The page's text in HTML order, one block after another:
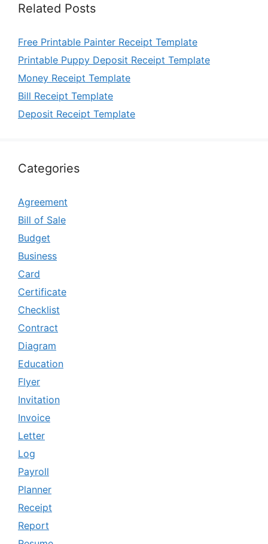
Related Posts
Free Printable Painter Receipt Template
Printable Puppy Deposit Receipt Template
Money Receipt Template
Bill Receipt Template
Deposit Receipt Template
Categories
Agreement
Bill of Sale
Budget
Business
Card
Certificate
Checklist
Contract
Diagram
Education
Flyer
Invitation
Invoice
Letter
Log
Payroll
Planner
Receipt
Report